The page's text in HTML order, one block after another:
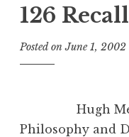
126
Posted onJune 1, 2002
Hugh
Philosophy and